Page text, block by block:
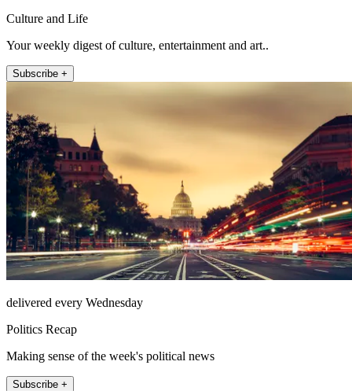
Culture and Life
Your weekly digest of culture, entertainment and art..
Subscribe +
delivered every Wednesday
Politics Recap
Making sense of the week's political news
Subscribe +